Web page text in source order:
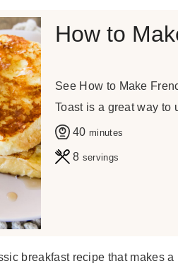
How to
See How to Make
Toast is a great way to
40m
s
minutes
8 servings
breakfast recipe that makes